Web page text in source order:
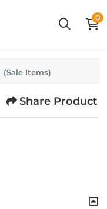
0
(Sale Items)
Share Product